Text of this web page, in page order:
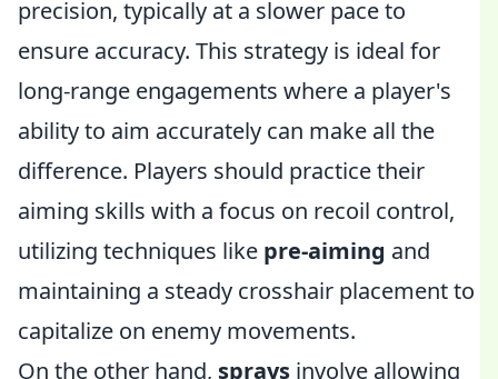
precision, typically at a slower pace to
ensure accuracy. This strategy is ideal for
long-range engagements where a player's
ability to aim accurately can make all the
difference. Players should practice their
aiming skills with a focus on recoil control,
utilizing techniques like pre-aiming and
maintaining a steady crosshair placement to
capitalize on enemy movements.
On the other hand, sprays involve allowing